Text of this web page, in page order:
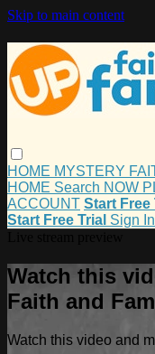
Skip to main content
HOME MYSTERY
HOME Search NOW
ACCOUNT Start Free
Start Free Trial Sign In
Watch this
Faith and
Watch this video and